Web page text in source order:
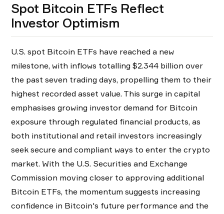
Spot Bitcoin ETFs Reflect
Investor Optimism
U.S. spot Bitcoin ETFs have reached a new
milestone, with inflows totalling $2.344 billion over
the past seven trading days, propelling them to their
highest recorded asset value. This surge in capital
emphasises growing investor demand for Bitcoin
exposure through regulated financial products, as
both institutional and retail investors increasingly
seek secure and compliant ways to enter the crypto
market. With the U.S. Securities and Exchange
Commission moving closer to approving additional
Bitcoin ETFs, the momentum suggests increasing
confidence in Bitcoin's future performance and the